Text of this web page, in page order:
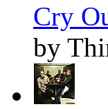
Cry
by